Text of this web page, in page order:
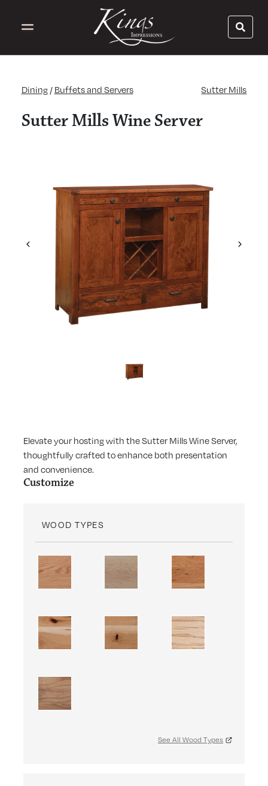
Dining / Buffets and Servers Sutter Mills
Sutter Mills Wine Server
Previous Next
Elevate your hosting with the Sutter Mills Wine Server,
thoughtfully crafted to enhance both presentation
and convenience.
Customize
WOOD TYPES
See All Wood Types